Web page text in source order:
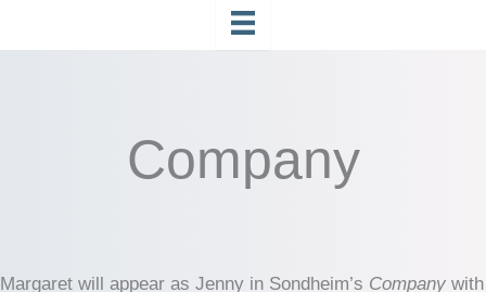
Company
Margaret will appear as Jenny in Sondheim’s Company with